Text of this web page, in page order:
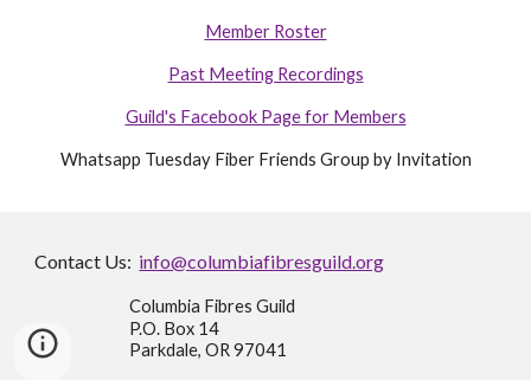
Member Roster
Past Meeting Recordings
Guild's Facebook Page for Members
Whatsapp Tuesday Fiber Friends Group by Invitation
Contact Us: info@columbiafibresguild.org
Columbia Fibres Guild
P.O. Box 14
Parkdale, OR 97041